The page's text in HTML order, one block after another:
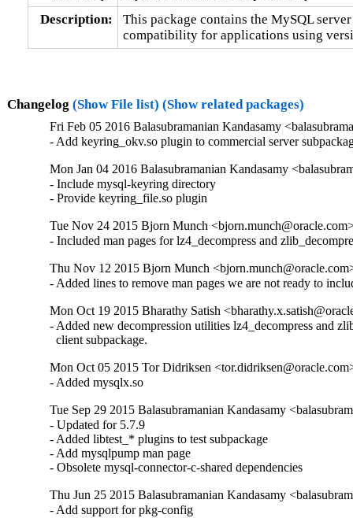
Description:
This package contains the MySQL
compatibility for applications using
Changelog (Show File list) (Show related packages)
Fri Feb 05 2016 Balasubramanian Kandasamy
- Add keyring_okv.so plugin to commercial server
Mon Jan 04 2016 Balasubramanian Kandasamy
- Include mysql-keyring directory
- Provide keyring_file.so plugin
Tue Nov 24 2015 Bjorn Munch
- Included man pages for lz4_decompress and
Thu Nov 12 2015 Bjorn Munch
- Added lines to remove man pages we are not ready to
Mon Oct 19 2015 Bharathy Satish
- Added new decompression utilities lz4_decompress and
  client subpackage.
Mon Oct 05 2015 Tor Didriksen
- Added mysqlx.so
Tue Sep 29 2015 Balasubramanian Kandasamy
- Updated for 5.7.9
- Added libtest_* plugins to test subpackage
- Add mysqlpump man page
- Obsolete mysql-connector-c-shared dependencies
Thu Jun 25 2015 Balasubramanian Kandasamy
- Add support for pkg-config